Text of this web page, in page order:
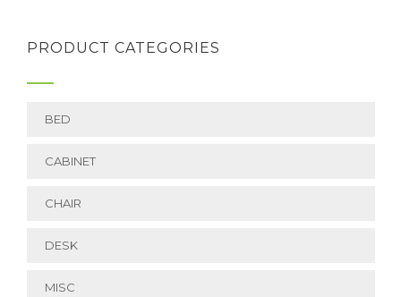
PRODUCT CATEGORIES
BED
CABINET
CHAIR
DESK
MISC